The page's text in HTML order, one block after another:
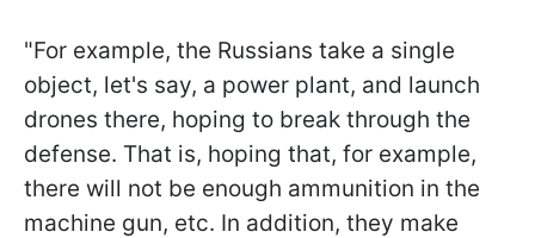
"For example, the Russians take a single
object, let's say, a power plant, and launch
drones there, hoping to break through the
defense. That is, hoping that, for example,
there will not be enough ammunition in the
machine gun, etc. In addition, they make